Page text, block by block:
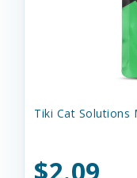
Tiki Cat Solutions